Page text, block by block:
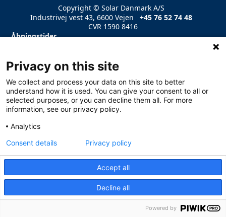
Copyright © Solar Danmark A/S
Industrivej vest 43, 6600 Vejen
+45 76 52 74 48
CVR 1590 8416
Åbningstider
Fredag 07.30-14.
Læs mere
Privacy on this site
We collect and process your data on this site to better
understand how it is used. You can give your consent to all or
selected purposes, or you can decline them all. For more
information, see our privacy policy.
Analytics
Accept all
Decline all
Consent details Privacy policy
Powered by